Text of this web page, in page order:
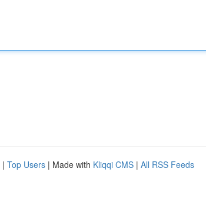
| Top Users | Made with Kliqqi CMS | All RSS Feeds